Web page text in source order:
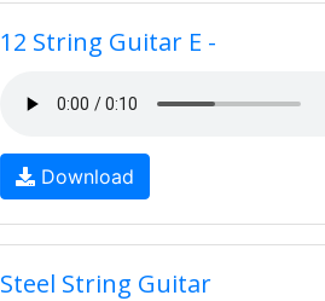
12 String Guitar E -
Download
Steel String Guitar